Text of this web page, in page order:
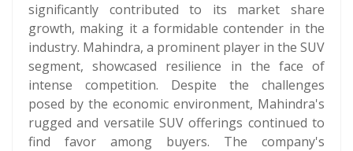
significantly contributed to its market share
growth, making it a formidable contender in the
industry. Mahindra, a prominent player in the SUV
segment, showcased resilience in the face of
intense competition. Despite the challenges
posed by the economic environment, Mahindra's
rugged and versatile SUV offerings continued to
find favor among buyers. The company's